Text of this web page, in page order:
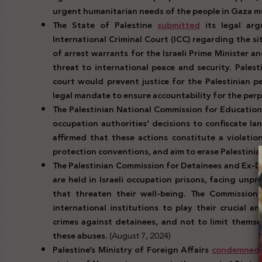
urgent humanitarian needs of the people in Gaza
The State of Palestinesubmitted its legal
International Criminal Court (ICC) regarding the
of arrest warrants for the Israeli Prime Minister
threat to international peace and security.
court would prevent justice for the Palestinian
legal mandate to ensure accountability for the
The Palestinian National Commission for
occupation authorities’ decisions to confiscate
affirmed that these actions constitute a
protection conventions, and aim to erase
The Palestinian Commission for Detainees and Ex-
are held in Israeli occupation prisons, facing
that threaten their well-being. The
international institutions to play their crucial
crimes against detainees, and not to limit
these abuses.(August 7, 2024)
Palestine’s Ministry of Foreign Affairscondemned